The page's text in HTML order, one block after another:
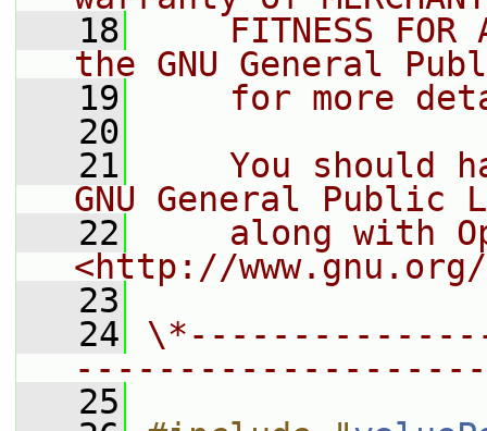
   18
FITNESS FOR
the GNU General
   19
for more
   20
   21
You should
GNU General Public
   22
along with
<http://
   23
   24
   25